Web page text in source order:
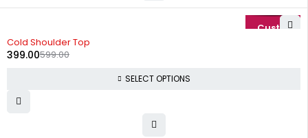
Cold Shoulder Top
599.00
399.00
SELECT OPTIONS